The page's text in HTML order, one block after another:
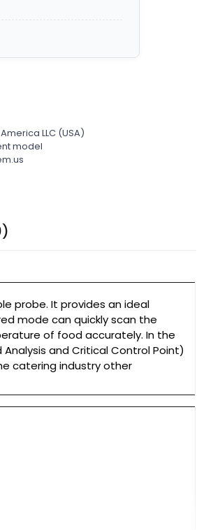
LLC (USA)
model
probe. It provides an ideal
mode can quickly scan the
of food accurately. In the
and Critical Control Point)
catering industry other